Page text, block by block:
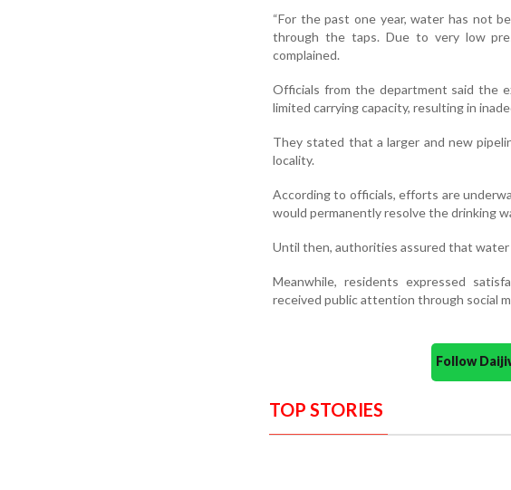
“For the past one year, water has not
through the taps. Due to very low
complained.
Officials from the department said the
limited carrying capacity, resulting in
They stated that a larger and new
locality.
According to officials, efforts are
would permanently resolve the drinking
Until then, authorities assured that
Meanwhile, residents expressed
received public attention through social
Follow
TOP STORIES